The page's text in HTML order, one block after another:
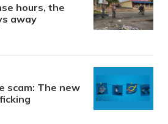
hours, the
away
scam: The new